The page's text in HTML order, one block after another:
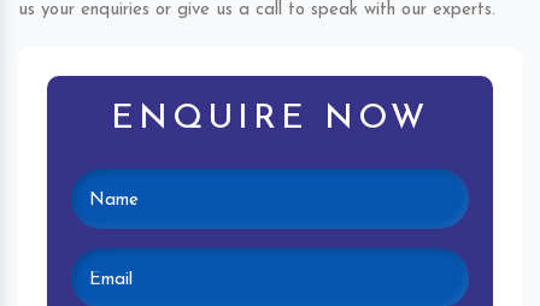
us your enquiries or give us a call to speak with our experts.
ENQUIRE NOW